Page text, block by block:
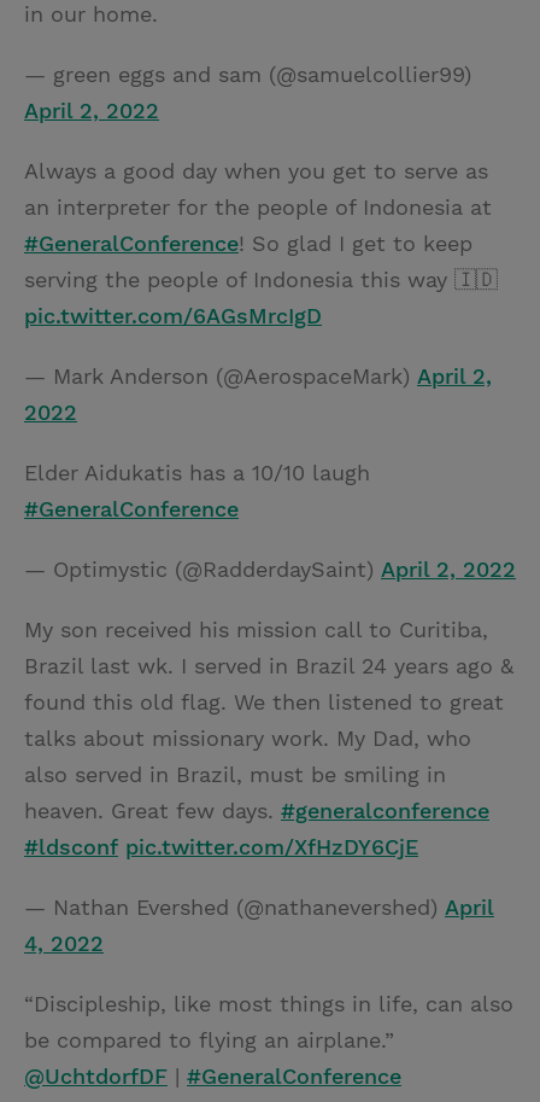
in our home.
— green eggs and sam (@samuelcollier99)
April 2, 2022
Always a good day when you get to serve as
an interpreter for the people of Indonesia at
#GeneralConference! So glad I get to keep
serving the people of Indonesia this way 🇮🇩
pic.twitter.com/6AGsMrcIgD
— Mark Anderson (@AerospaceMark) April 2,
2022
Elder Aidukatis has a 10/10 laugh
#GeneralConference
— Optimystic (@RadderdaySaint) April 2, 2022
My son received his mission call to Curitiba,
Brazil last wk. I served in Brazil 24 years ago &
found this old flag. We then listened to great
talks about missionary work. My Dad, who
also served in Brazil, must be smiling in
heaven. Great few days. #generalconference
#ldsconf pic.twitter.com/XfHzDY6CjE
— Nathan Evershed (@nathanevershed) April
4, 2022
“Discipleship, like most things in life, can also
be compared to flying an airplane.”
@UchtdorfDF | #GeneralConference